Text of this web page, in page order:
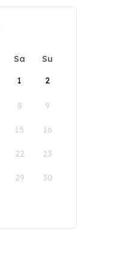
Sa
Su
1
2
8 9
15 16
22 23
29 30